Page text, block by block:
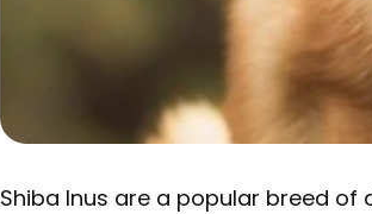
Shiba Inus are a popular breed